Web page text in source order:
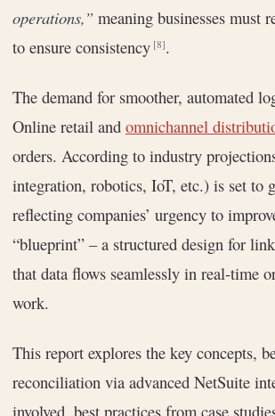
operations,” meaning businesses must
to ensure consistency[8].
The demand for smoother, automated
Online retail and omnichannel
orders. According to industry
integration, robotics, IoT, etc.) is set to
reflecting companies’ urgency to
“blueprint” – a structured design for
that data flows seamlessly in real-time
work.
This report explores the key concepts,
reconciliation via advanced NetSuite
involved, best practices from case